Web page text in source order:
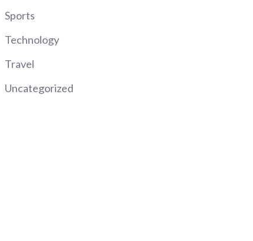
Sports
Technology
Travel
Uncategorized